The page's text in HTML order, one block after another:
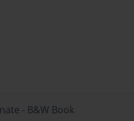
- B&W Book